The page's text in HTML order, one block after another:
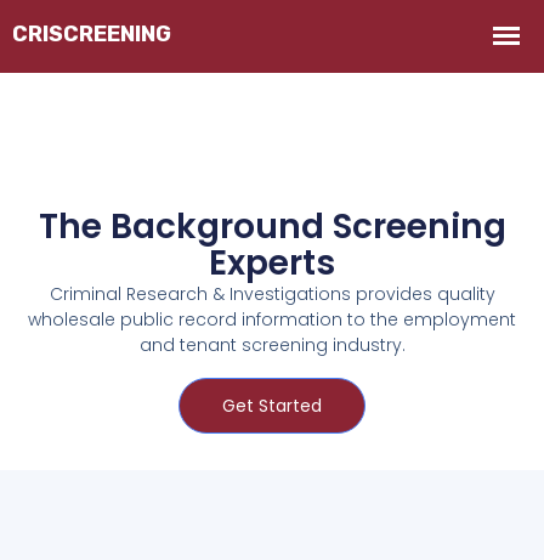
The Background Screening
Experts
Criminal Research & Investigations provides quality
wholesale public record information to the employment
and tenant screening industry.
Get Started